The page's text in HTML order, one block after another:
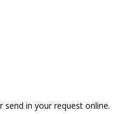
send in your request online.